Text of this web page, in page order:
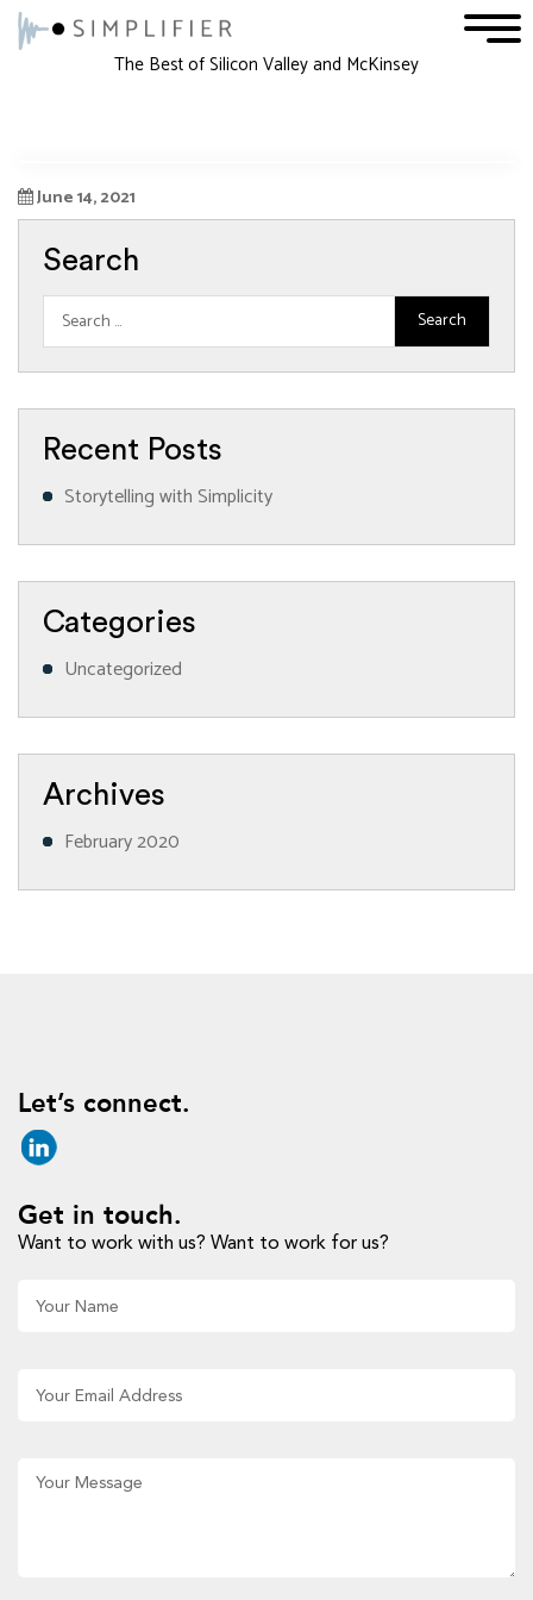
The Best of Silicon Valley and McKinsey
12 3
June 14, 2021
Search
Recent Posts
Storytelling with Simplicity
Categories
Uncategorized
Archives
February 2020
Let’s connect.
Get in touch.
Want to work with us? Want to work for us?